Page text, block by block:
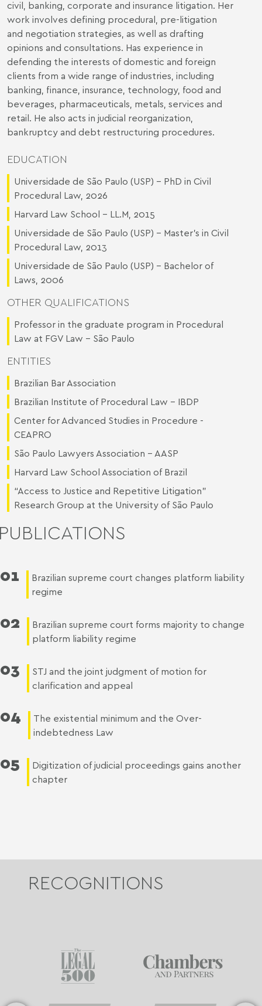
civil, banking, corporate and insurance litigation. Her
work involves defining procedural, pre-litigation
and negotiation strategies, as well as drafting
opinions and consultations. Has experience in
defending the interests of domestic and foreign
clients from a wide range of industries, including
banking, finance, insurance, technology, food and
beverages, pharmaceuticals, metals, services and
retail. He also acts in judicial reorganization,
bankruptcy and debt restructuring procedures.
EDUCATION
Universidade de São Paulo (USP) - PhD in Civil
Procedural Law, 2026
Harvard Law School - LL.M, 2015
Universidade de São Paulo (USP) - Master's in Civil
Procedural Law, 2013
Universidade de São Paulo (USP) - Bachelor of
Laws, 2006
OTHER QUALIFICATIONS
Professor in the graduate program in Procedural
Law at FGV Law – São Paulo
ENTITIES
Brazilian Bar Association
Brazilian Institute of Procedural Law - IBDP
Center for Advanced Studies in Procedure -
CEAPRO
São Paulo Lawyers Association - AASP
Harvard Law School Association of Brazil
“Access to Justice and Repetitive Litigation”
Research Group at the University of São Paulo
01
Brazilian supreme court changes platform liability
regime
02
Brazilian supreme court forms majority to change
platform liability regime
03
STJ and the joint judgment of motion for
clarification and appeal
04
The existential minimum and the Over-
indebtedness Law
05
Digitization of judicial proceedings gains another
chapter
RECOGNITIONS